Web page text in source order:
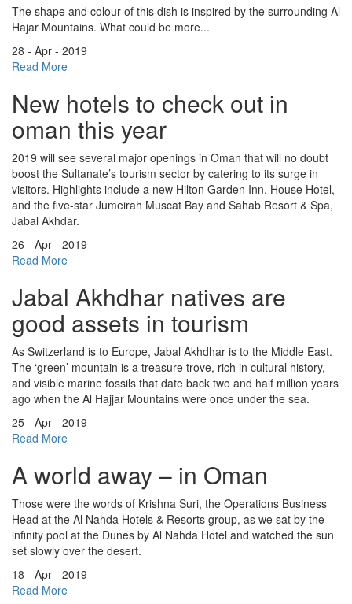
The shape and colour of this dish is inspired by the surrounding Al
Hajar Mountains. What could be more...
28 - Apr - 2019
Read More
New hotels to check out in
oman this year
2019 will see several major openings in Oman that will no doubt
boost the Sultanate’s tourism sector by catering to its surge in
visitors. Highlights include a new Hilton Garden Inn, House Hotel,
and the five-star Jumeirah Muscat Bay and Sahab Resort & Spa,
Jabal Akhdar.
26 - Apr - 2019
Read More
Jabal Akhdhar natives are
good assets in tourism
As Switzerland is to Europe, Jabal Akhdhar is to the Middle East.
The ‘green’ mountain is a treasure trove, rich in cultural history,
and visible marine fossils that date back two and half million years
ago when the Al Hajjar Mountains were once under the sea.
25 - Apr - 2019
Read More
A world away – in Oman
Those were the words of Krishna Suri, the Operations Business
Head at the Al Nahda Hotels & Resorts group, as we sat by the
infinity pool at the Dunes by Al Nahda Hotel and watched the sun
set slowly over the desert.
18 - Apr - 2019
Read More